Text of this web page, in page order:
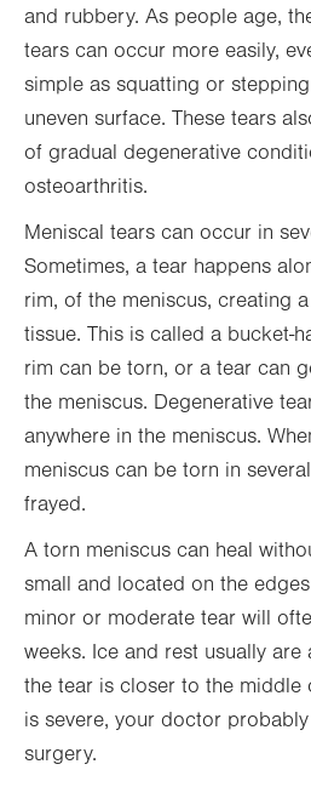
and rubbery. As people age,
tears can occur more easily,
simple as squatting or
uneven surface. These tears
of gradual degenerative
osteoarthritis.
Meniscal tears can occur in
Sometimes, a tear happens
rim, of the meniscus, creating
tissue. This is called a bucket-
rim can be torn, or a tear can
the meniscus. Degenerative
anywhere in the meniscus.
meniscus can be torn in
frayed.
A torn meniscus can heal
small and located on the
minor or moderate tear will
weeks. Ice and rest usually are
the tear is closer to the middle
is severe, your doctor
surgery.